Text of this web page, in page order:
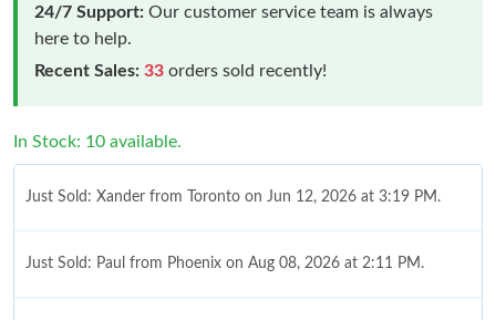
24/7 Support: Our customer service team is always
here to help.
Recent Sales: 33 orders sold recently!
In Stock: 10 available.
Just Sold: Xander from Toronto on Jun 12, 2026 at 3:19 PM.
Just Sold: Paul from Phoenix on Aug 08, 2026 at 2:11 PM.